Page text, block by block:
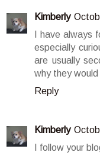
Kimberly
I have always
especially
are usually
why they
Reply
Kimberly
I follow your